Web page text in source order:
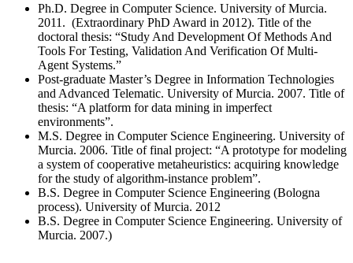
Ph.D. Degree in Computer Science. University of Murcia.
2011. (Extraordinary PhD Award in 2012). Title of the
doctoral thesis: “Study And Development Of Methods And
Tools For Testing, Validation And Verification Of Multi-
Agent Systems.”
Post-graduate Master’s Degree in Information Technologies
and Advanced Telematic. University of Murcia. 2007. Title of
thesis: “A platform for data mining in imperfect
environments”.
M.S. Degree in Computer Science Engineering. University of
Murcia. 2006. Title of final project: “A prototype for modeling
a system of cooperative metaheuristics: acquiring knowledge
for the study of algorithm-instance problem”.
B.S. Degree in Computer Science Engineering (Bologna
process). University of Murcia. 2012
B.S. Degree in Computer Science Engineering. University of
Murcia. 2007.)